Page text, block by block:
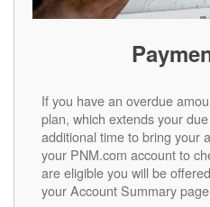
If you have an overdue
plan, which extends your
additional time to bring your
your PNM.com account to
are eligible you will be
your Account Summary